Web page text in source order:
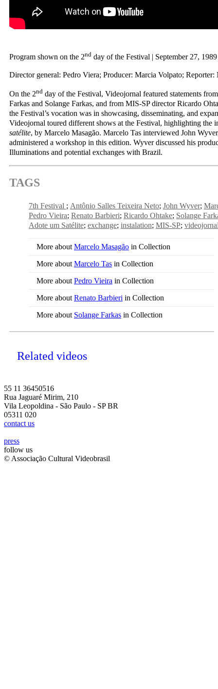
Program shown on the 2nd day of the Festival | September 27, 1989
Director general: Pedro Viera; Producer: Marcia Volpato; Reporter:
On the 2nd day of the Festival, Videojornal featured statements
Farkas and Solange Farkas, and from MIS-SP director Ricardo
the Festival’s vocation was in showcasing, disseminating, and
Videojornal toured different shows at the Festival, highlighting the
satélite, by Marcelo Masagão. Marcelo Tas interviewed John
administered a workshop in this edition. Wyver discussed his
Illuminations and potential exchanges with Brazil.
TAGS
7th Festival Antônio Salles Teixeira Neto John Wyver
Pedro Vieira Renato Barbieri Ricardo Ohtake Solange
Adote um Satélite exchange instalation MIS-SP
More about Marcelo Masagão in Collection
More about Marcelo Tas in Collection
More about Pedro Vieira in Collection
More about Renato Barbieri in Collection
More about Solange Farkas in Collection
Related videos
55 11 36450516
Rua Jaguaré Mirim, 210
Vila Leopoldina - São Paulo - SP BR
05311 020
contact us
press
follow us
© Associação Cultural Videobrasil